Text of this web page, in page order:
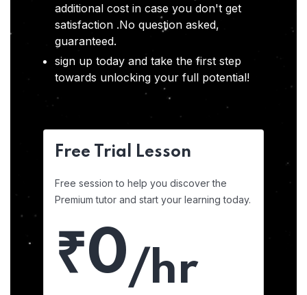
additional cost in case you don't get
satisfaction .No question asked,
guaranteed.
sign up today and take the first step
towards unlocking your full potential!
Free Trial Lesson
Free session to help you discover the
Premium tutor and start your learning today.
₹0/hr